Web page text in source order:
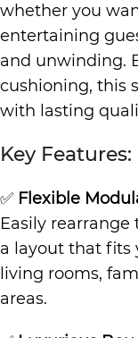
whether you
entertaining
and unwinding.
cushioning, this
with lasting
Key Features:
✅ Flexible
Easily
a layout that fits
living rooms,
areas.